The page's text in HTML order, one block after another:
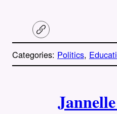
C
o
y
Categories: Politics,